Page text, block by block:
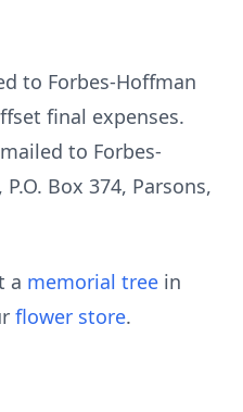
to Forbes-Hoffman
final expenses.
to Forbes-
Box 374, Parsons,
a memorial tree in
flower store.